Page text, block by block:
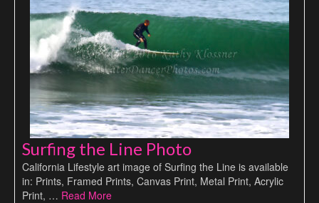
Surfing the Line Photo
California Lifestyle art image of Surfing the Line is available
in: Prints, Framed Prints, Canvas Print, Metal Print, Acrylic
Print, … Read More